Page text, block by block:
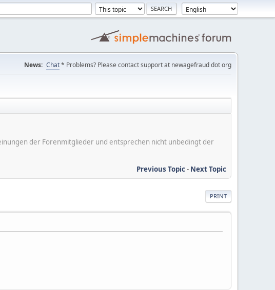
News: Chat* Problems? Please contact support at newagefraud dot org
der Forenmitglieder und entsprechen nicht unbedingt der
Previous Topic- Next Topic
PRINT